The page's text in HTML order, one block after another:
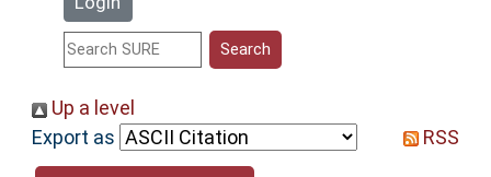
Statistics
Help
Up a level
Export as
RSS